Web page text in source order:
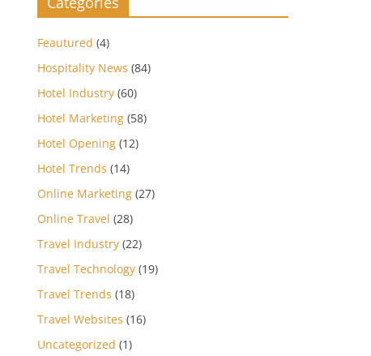
Feautured (4)
Hospitality News (84)
Hotel Industry (60)
Hotel Marketing (58)
Hotel Opening (12)
Hotel Trends (14)
Online Marketing (27)
Online Travel (28)
Travel Industry (22)
Travel Technology (19)
Travel Trends (18)
Travel Websites (16)
Uncategorized (1)